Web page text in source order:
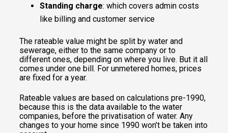
Standing charge: which covers admin costs
like billing and customer service
The rateable value might be split by water and
sewerage, either to the same company or to
different ones, depending on where you live. But it all
comes under one bill. For unmetered homes, prices
are fixed for a year.
Rateable values are based on calculations pre-1990,
because this is the data available to the water
companies, before the privatisation of water. Any
changes to your home since 1990 won’t be taken into